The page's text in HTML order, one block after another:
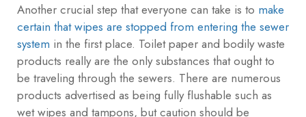
Another crucial step that everyone can take is to make
certain that wipes are stopped from entering the sewer
system in the first place. Toilet paper and bodily waste
products really are the only substances that ought to
be traveling through the sewers. There are numerous
products advertised as being fully flushable such as
wet wipes and tampons, but caution should be